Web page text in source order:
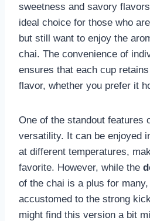
sweetness and savory
ideal choice for those who
but still want to enjoy the
chai. The convenience of
ensures that each cup
flavor, whether you prefer it
One of the standout features
versatility. It can be enjoyed
at different temperatures,
favorite. However, while the
of the chai is a plus for
accustomed to the strong
might find this version a bit